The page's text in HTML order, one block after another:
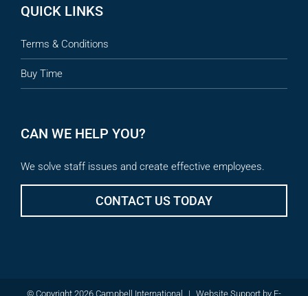
QUICK LINKS
Terms & Conditions
Buy Time
CAN WE HELP YOU?
We solve staff issues and create effective employees.
CONTACT US TODAY
© Copyright 2026 Campbell International | Website Support by E-